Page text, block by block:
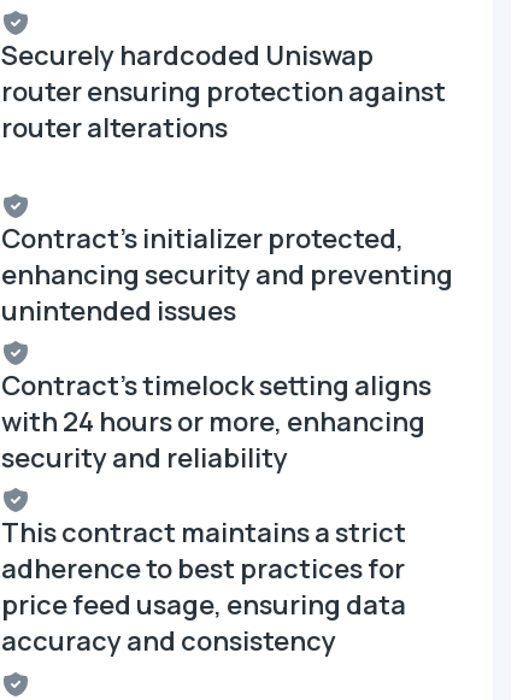
Securely hardcoded Uniswap
router ensuring protection against
router alterations
Contract's initializer protected,
enhancing security and preventing
unintended issues
Contract's timelock setting aligns
with 24 hours or more, enhancing
security and reliability
This contract maintains a strict
adherence to best practices for
price feed usage, ensuring data
accuracy and consistency